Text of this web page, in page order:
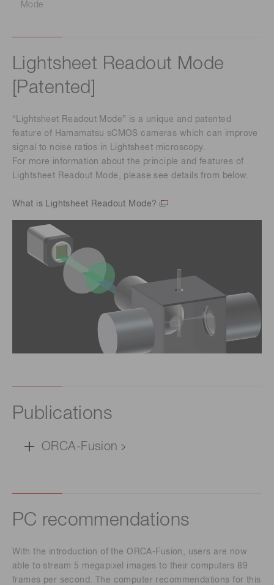
Mode
Lightsheet Readout Mode
[Patented]
“Lightsheet Readout Mode” is a unique and patented
feature of Hamamatsu sCMOS cameras which can improve
signal to noise ratios in Lightsheet microscopy.
For more information about the principle and features of
Lightsheet Readout Mode, please see details from below.
What is Lightsheet Readout Mode?
Publications
ORCA-Fusion
PC recommendations
With the introduction of the ORCA-Fusion, users are now
able to stream 5 megapixel images to their computers 89
frames per second. The computer recommendations for this